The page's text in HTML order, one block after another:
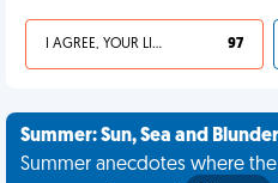
I AGREE, YOUR LIFE SUCKS 97
Summer: Sun, Sea and
Summer anecdotes where